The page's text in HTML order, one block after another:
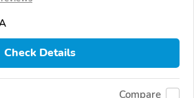
Check Details
Compare